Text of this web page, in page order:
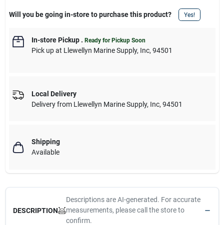
Will you be going in-store to purchase this product? Yes!
In-store Pickup. Ready for Pickup Soon
Pick upat Llewellyn Marine Supply, Inc, 94501
Local Delivery
Delivery from Llewellyn Marine Supply, Inc, 94501
Shipping
Available
DESCRIPTION
Descriptions are AI-generated. For accurate
measurements, please call the store to
confirm.